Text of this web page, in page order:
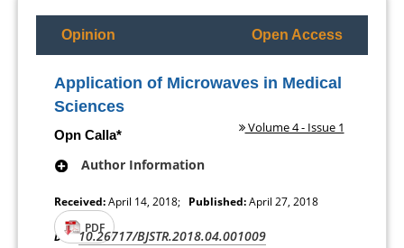
Opinion Open Access
Application of Microwaves in Medical
Sciences
Volume 4 - Issue 1
Opn Calla*
Author Information
Received:April 14, 2018; Published:April 27, 2018
DOI:10.26717/BJSTR.2018.04.001009
PDF